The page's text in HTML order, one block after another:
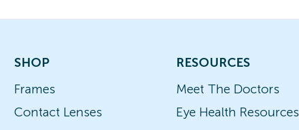
SHOP
Frames
Contact Lenses
RESOURCES
Meet The Doctors
Eye Health Resources